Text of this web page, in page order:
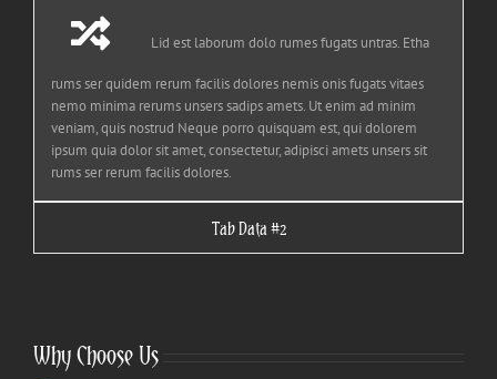
Lid est laborum dolo rumes fugats untras. Etha
rums ser quidem rerum facilis dolores nemis onis fugats vitaes
nemo minima rerums unsers sadips amets. Ut enim ad minim
veniam, quis nostrud Neque porro quisquam est, qui dolorem
ipsum quia dolor sit amet, consectetur, adipisci amets unsers sit
rums ser rerum facilis dolores.
Tab Data #2
Why Choose Us